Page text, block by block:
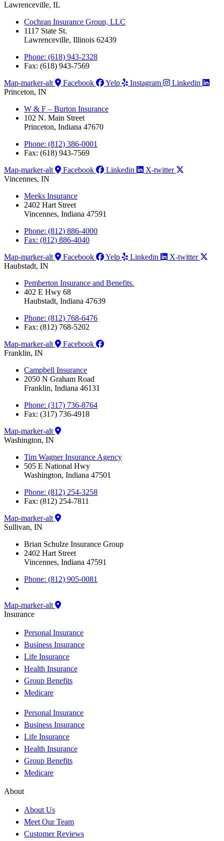
Lawrenceville, IL
Cochran Insurance Group, LLC
1117 State St.
Lawrenceville, Illinois 62439
Phone: (618) 943-2328
Fax: (618) 943-7569
Map-marker-alt
Facebook Yelp Instagram
Linkedin
Princeton, IN
W & F – Burton Insurance
102 N. Main Street
Princeton, Indiana 47670
Phone: (812) 386-0001
Fax: (618) 943-7569
Map-marker-alt
Facebook Linkedin
X-twitter
Vincennes, IN
Meeks Insurance
2402 Hart Street
Vincennes, Indiana 47591
Phone: (812) 886-4000
Fax: (812) 886-4040
Map-marker-alt
Facebook Yelp Linkedin
X-twitter
Haubstadt, IN
Pemberton Insurance and Benefits.
402 E Hwy 68
Haubstadt, Indiana 47639
Phone: (812) 768-6476
Fax: (812) 768-5202
Map-marker-alt
Facebook
Franklin, IN
Campbell Insurance
2050 N Graham Road
Franklin, Indiana 46131
Phone: (317) 736-8764
Fax: (317) 736-4918
Map-marker-alt
Washington, IN
Tim Wagner Insurance Agency
505 E National Hwy
Washington, Indiana 47501
Phone: (812) 254-3258
Fax: (812) 254-7811
Map-marker-alt
Sullivan, IN
Brian Schulze Insurance Group
2402 Hart Street
Vincennes, Indiana 47591
Phone: (812) 905-0081
Map-marker-alt
Insurance
Personal Insurance
Business Insurance
Life Insurance
Health Insurance
Group Benefits
Medicare
Personal Insurance
Business Insurance
Life Insurance
Health Insurance
Group Benefits
Medicare
About
About Us
Meet Our Team
Customer Reviews